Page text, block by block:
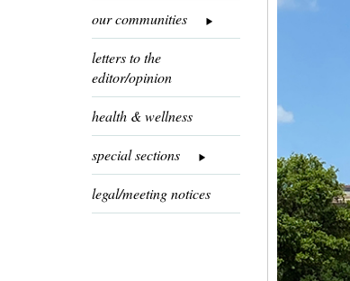
our communities
letters to the
editor/opinion
health & wellness
special sections
legal/meeting notices